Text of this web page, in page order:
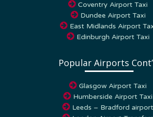
Dundee Airport Taxi
East Midlands Airport Taxi
Edinburgh Airport Taxi
Humberside Airport Taxi
Leeds – Bradford airport
London Airport Transfers